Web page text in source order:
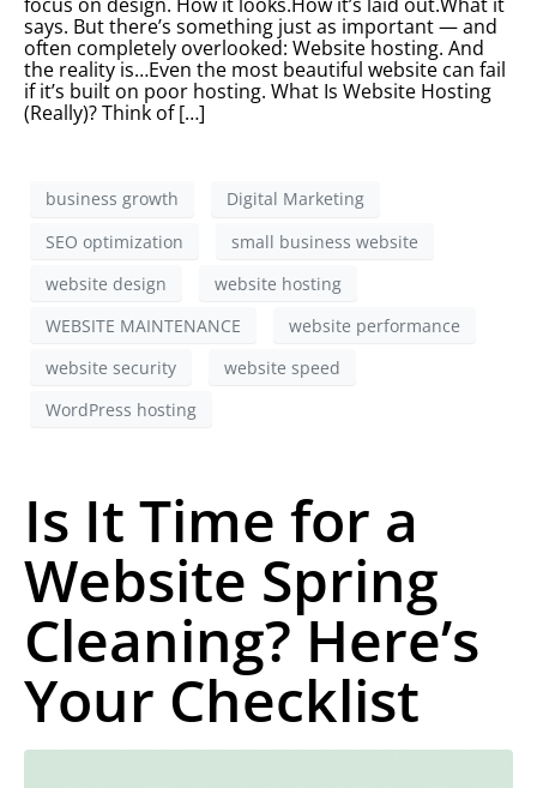
says. But there’s something just as important — and
often completely overlooked: Website hosting. And
the reality is…Even the most beautiful website can fail
if it’s built on poor hosting. What Is Website Hosting
(Really)? Think of […]
business growth
Digital Marketing
SEO optimization
small business website
website design
website hosting
WEBSITE MAINTENANCE
website performance
website security
website speed
WordPress hosting
Is It Time for a
Website Spring
Cleaning? Here’s
Your Checklist